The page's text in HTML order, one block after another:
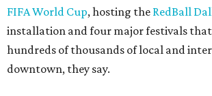
FIFA World Cup, hosting the RedBall
installation and four major festivals
hundreds of thousands of local and
downtown, they say.